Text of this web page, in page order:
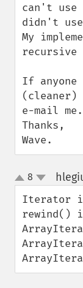
can't use
didn't
My
recursive
If
(cleaner)
e-mail me.
Thanks,
Wave.
up
down
8
Iterator
rewind()